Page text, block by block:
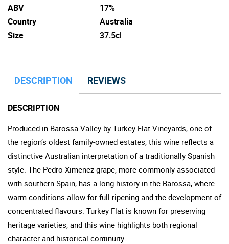
ABV
17%
Country
Australia
Size
37.5cl
DESCRIPTION REVIEWS
DESCRIPTION
Produced in Barossa Valley by Turkey Flat Vineyards, one of
the region’s oldest family-owned estates, this wine reflects a
distinctive Australian interpretation of a traditionally Spanish
style. The Pedro Ximenez grape, more commonly associated
with southern Spain, has a long history in the Barossa, where
warm conditions allow for full ripening and the development of
concentrated flavours. Turkey Flat is known for preserving
heritage varieties, and this wine highlights both regional
character and historical continuity.